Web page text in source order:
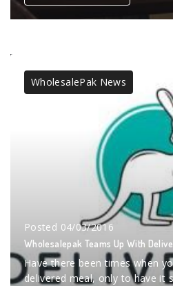
WholesalePak News
Posted 04/03/2016
Wholesalepak Teams Up With
Have there been times when
delivered meal, only to have it